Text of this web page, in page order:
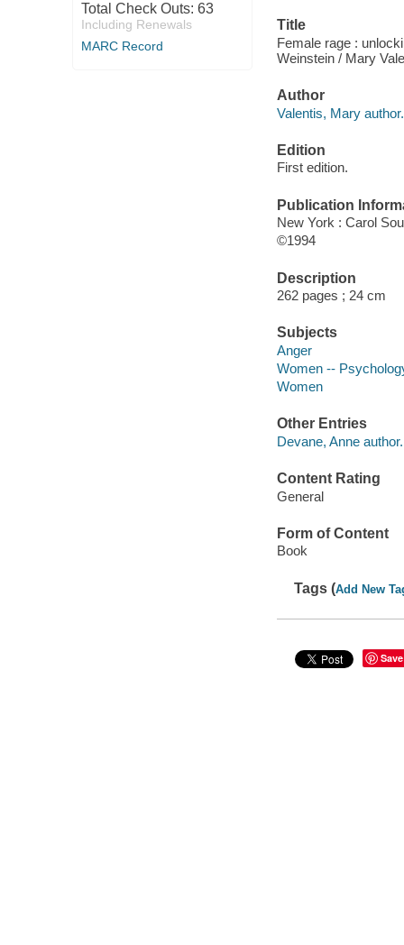
Total Check Outs: 63
Including Renewals
MARC Record
Title
Female rage :
Weinstein / Mary
Author
Valentis, Mary author.
Edition
First edition.
Publication
New York : Carol
©1994
Description
262 pages ; 24 cm
Subjects
Anger
Women --
Women
Other Entries
Devane, Anne author.
Content Rating
General
Form of Content
Book
Tags (Add New
Save